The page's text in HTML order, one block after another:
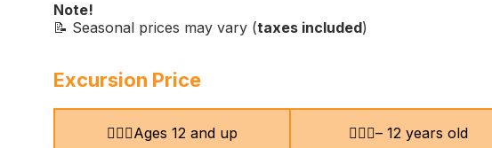
Note!
📝 Seasonal prices may vary (taxes included)
Excursion Price
🙎🏻‍♂️Ages 12 and up 🧍🏻‍♀️– 12 years old